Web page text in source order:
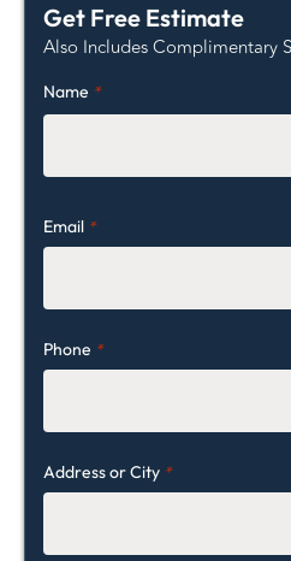
Get Free Estimate
Also Includes Complimentary
Name *
Email *
Phone *
Address or City *